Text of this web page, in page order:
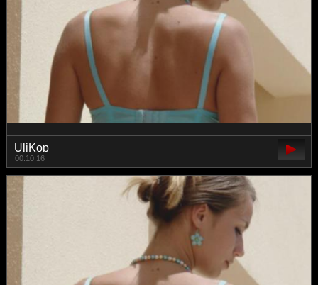
UliKop
00:10:16